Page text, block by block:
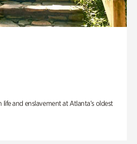
and enslavement at Atlanta’s oldest